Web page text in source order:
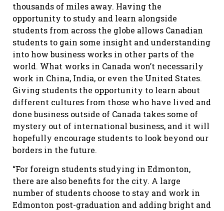
thousands of miles away. Having the
opportunity to study and learn alongside
students from across the globe allows Canadian
students to gain some insight and understanding
into how business works in other parts of the
world. What works in Canada won’t necessarily
work in China, India, or even the United States.
Giving students the opportunity to learn about
different cultures from those who have lived and
done business outside of Canada takes some of
mystery out of international business, and it will
hopefully encourage students to look beyond our
borders in the future.
“For foreign students studying in Edmonton,
there are also benefits for the city. A large
number of students choose to stay and work in
Edmonton post-graduation and adding bright and